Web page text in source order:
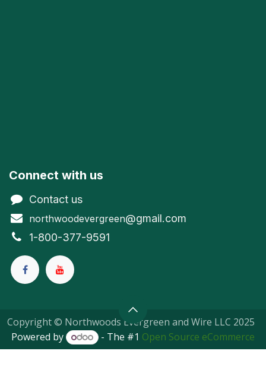
Connect with us
Contact us
northwoodevergreen@gmail.com
1-800-377-9591
Copyright © Northwoods Evergreen and Wire LLC 2025
Powered by
- The #1 Open Source eCommerce